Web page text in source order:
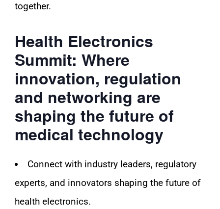
together.
Health Electronics
Summit: Where
innovation, regulation
and networking are
shaping the future of
medical technology
Connect with industry leaders, regulatory
experts, and innovators shaping the future of
health electronics.